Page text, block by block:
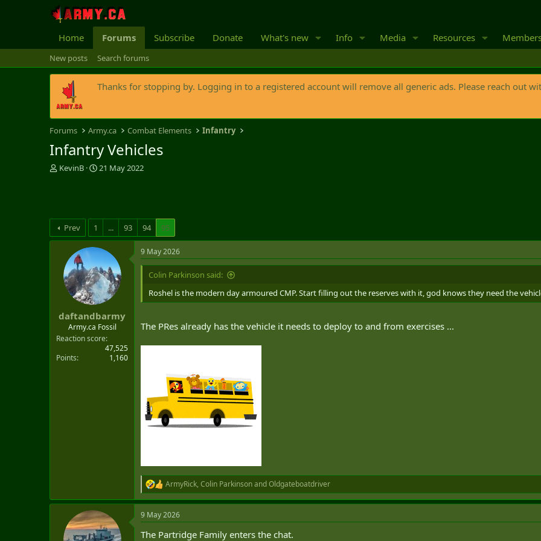
Home Forums Subscribe Donate What's new Info Media Resources
New posts Search forums
Thanks for stopping by. Logging in to a registered account will remove all generic ads. Please reach out
Forums Army.ca Combat Elements Infantry
Infantry Vehicles
T
d
s
t
KevinB
S
d
t
e
21 May 2022
Prev 1 ... 93 94 95
daftandbarmy
Army.ca Fossil
Reaction score
47,525
Points
1,160
9 May 2026
Colin Parkinson said:
Roshel is the modern day armoured CMP. Start filling out the reserves with it, god knows they need the
The PRes already has the vehicle it needs to deploy to and from exercises ...
R
e
a
c
i
ArmyRick, Colin ParkinsonandOldgateboatdriver
9 May 2026
The Partridge Family enters the chat.